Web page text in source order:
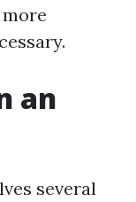
an
several